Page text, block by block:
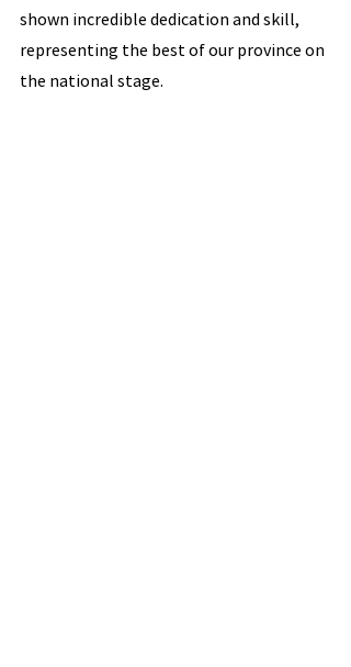
shown incredible dedication and skill,
representing the best of our province on
the national stage.